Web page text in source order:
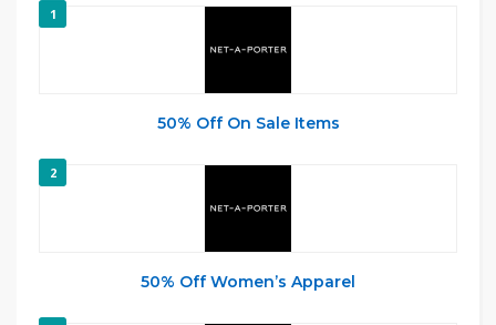
1
50% Off On Sale Items
2
50% Off Women’s Apparel